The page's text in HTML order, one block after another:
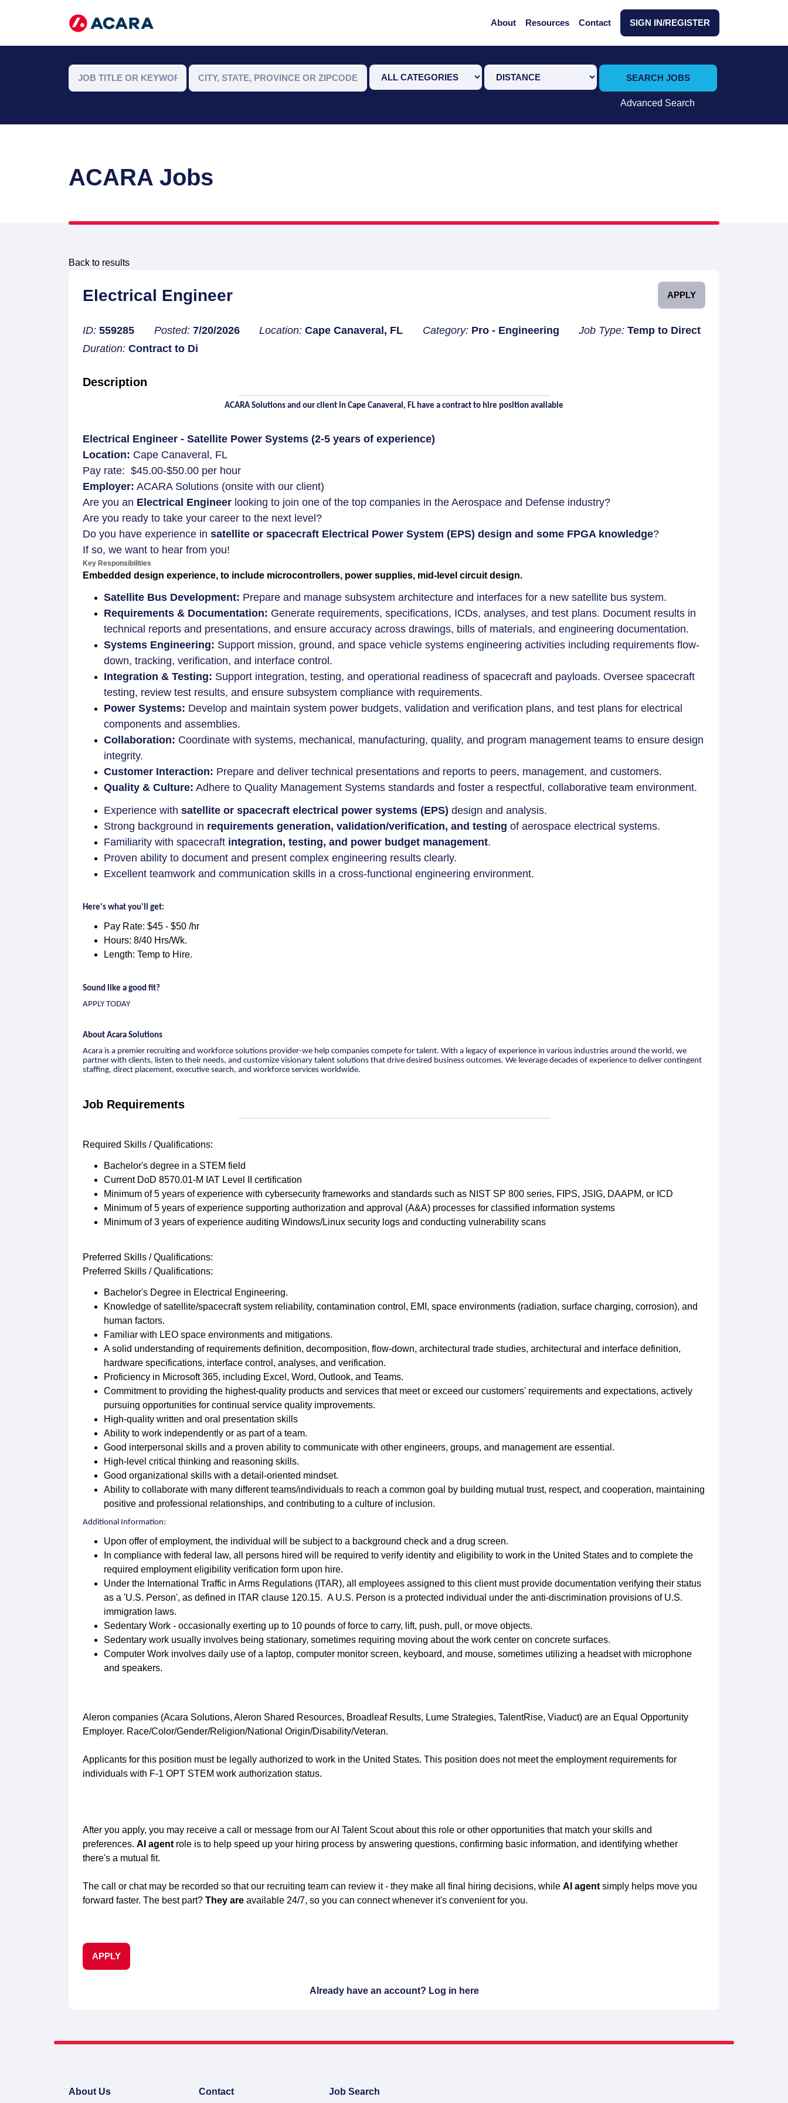
About Resources Contact SIGN IN/REGISTER
SEARCH JOBS
Advanced Search
ACARA Jobs
Back to results
Electrical Engineer APPLY
ID: 559285 Posted: 7/20/2026 Location: Cape Canaveral, FL Category: Pro - Engineering Job Type: Temp to Direct
Duration: Contract to Di
Description
ACARA Solutions and our client in Cape Canaveral, FL have a contract to hire position available
Electrical Engineer - Satellite Power Systems (2-5 years of experience)
Location: Cape Canaveral, FL
Pay rate: $45.00-$50.00 per hour
Employer: ACARA Solutions (onsite with our client)
Are you an Electrical Engineer looking to join one of the top companies in the Aerospace and Defense industry?
Are you ready to take your career to the next level?
Do you have experience in satellite or spacecraft Electrical Power System (EPS) design and some FPGA knowledge?
If so, we want to hear from you!
Key Responsibilities
Embedded design experience, to include microcontrollers, power supplies, mid-level circuit design.
Satellite Bus Development: Prepare and manage subsystem architecture and interfaces for a new satellite bus system.
Requirements & Documentation: Generate requirements, specifications, ICDs, analyses, and test plans. Document results in
technical reports and presentations, and ensure accuracy across drawings, bills of materials, and engineering documentation.
Systems Engineering: Support mission, ground, and space vehicle systems engineering activities including requirements flow-
down, tracking, verification, and interface control.
Integration & Testing: Support integration, testing, and operational readiness of spacecraft and payloads. Oversee spacecraft
testing, review test results, and ensure subsystem compliance with requirements.
Power Systems: Develop and maintain system power budgets, validation and verification plans, and test plans for electrical
components and assemblies.
Collaboration: Coordinate with systems, mechanical, manufacturing, quality, and program management teams to ensure design
integrity.
Customer Interaction: Prepare and deliver technical presentations and reports to peers, management, and customers.
Quality & Culture: Adhere to Quality Management Systems standards and foster a respectful, collaborative team environment.
Experience with satellite or spacecraft electrical power systems (EPS) design and analysis.
Strong background in requirements generation, validation/verification, and testing of aerospace electrical systems.
Familiarity with spacecraft integration, testing, and power budget management.
Proven ability to document and present complex engineering results clearly.
Excellent teamwork and communication skills in a cross-functional engineering environment.
Here's what you'll get:
Pay Rate: $45 - $50 /hr
Hours: 8/40 Hrs/Wk.
Length: Temp to Hire.
Sound like a good fit?
APPLY TODAY
About Acara Solutions
Acara is a premier recruiting and workforce solutions provider-we help companies compete for talent. With a legacy of experience in various industries around the world, we
partner with clients, listen to their needs, and customize visionary talent solutions that drive desired business outcomes. We leverage decades of experience to deliver contingent
staffing, direct placement, executive search, and workforce services worldwide.
Job Requirements
Required Skills / Qualifications:
Bachelor's degree in a STEM field
Current DoD 8570.01-M IAT Level II certification
Minimum of 5 years of experience with cybersecurity frameworks and standards such as NIST SP 800 series, FIPS, JSIG, DAAPM, or ICD
Minimum of 5 years of experience supporting authorization and approval (A&A) processes for classified information systems
Minimum of 3 years of experience auditing Windows/Linux security logs and conducting vulnerability scans
Preferred Skills / Qualifications:
Preferred Skills / Qualifications:
Bachelor's Degree in Electrical Engineering.
Knowledge of satellite/spacecraft system reliability, contamination control, EMI, space environments (radiation, surface charging, corrosion), and
human factors.
Familiar with LEO space environments and mitigations.
A solid understanding of requirements definition, decomposition, flow-down, architectural trade studies, architectural and interface definition,
hardware specifications, interface control, analyses, and verification.
Proficiency in Microsoft 365, including Excel, Word, Outlook, and Teams.
Commitment to providing the highest-quality products and services that meet or exceed our customers' requirements and expectations, actively
pursuing opportunities for continual service quality improvements.
High-quality written and oral presentation skills
Ability to work independently or as part of a team.
Good interpersonal skills and a proven ability to communicate with other engineers, groups, and management are essential.
High-level critical thinking and reasoning skills.
Good organizational skills with a detail-oriented mindset.
Ability to collaborate with many different teams/individuals to reach a common goal by building mutual trust, respect, and cooperation, maintaining
positive and professional relationships, and contributing to a culture of inclusion.
Additional Information:
Upon offer of employment, the individual will be subject to a background check and a drug screen.
In compliance with federal law, all persons hired will be required to verify identity and eligibility to work in the United States and to complete the
required employment eligibility verification form upon hire.
Under the International Traffic in Arms Regulations (ITAR), all employees assigned to this client must provide documentation verifying their status
as a 'U.S. Person', as defined in ITAR clause 120.15. A U.S. Person is a protected individual under the anti-discrimination provisions of U.S.
immigration laws.
Sedentary Work - occasionally exerting up to 10 pounds of force to carry, lift, push, pull, or move objects.
Sedentary work usually involves being stationary, sometimes requiring moving about the work center on concrete surfaces.
Computer Work involves daily use of a laptop, computer monitor screen, keyboard, and mouse, sometimes utilizing a headset with microphone
and speakers.
Aleron companies (Acara Solutions, Aleron Shared Resources, Broadleaf Results, Lume Strategies, TalentRise, Viaduct) are an Equal Opportunity
Employer. Race/Color/Gender/Religion/National Origin/Disability/Veteran.
Applicants for this position must be legally authorized to work in the United States. This position does not meet the employment requirements for
individuals with F-1 OPT STEM work authorization status.
After you apply, you may receive a call or message from our AI Talent Scout about this role or other opportunities that match your skills and
preferences. AI agent role is to help speed up your hiring process by answering questions, confirming basic information, and identifying whether
there's a mutual fit.
The call or chat may be recorded so that our recruiting team can review it - they make all final hiring decisions, while AI agent simply helps move you
forward faster. The best part? They are available 24/7, so you can connect whenever it's convenient for you.
APPLY
Already have an account? Log in here
About Us Contact Job Search